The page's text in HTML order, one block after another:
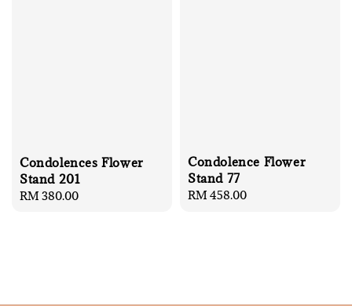
Condolences Flower
Stand 201
Regular
RM 380.00
Condolence Flower
Stand 77
Regular
RM 458.00